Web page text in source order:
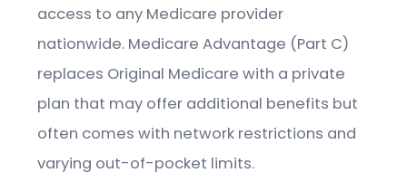
access to any Medicare provider
nationwide. Medicare Advantage (Part C)
replaces Original Medicare with a private
plan that may offer additional benefits but
often comes with network restrictions and
varying out-of-pocket limits.